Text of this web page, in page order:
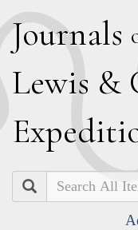
Journals
Lewis &
E
Search